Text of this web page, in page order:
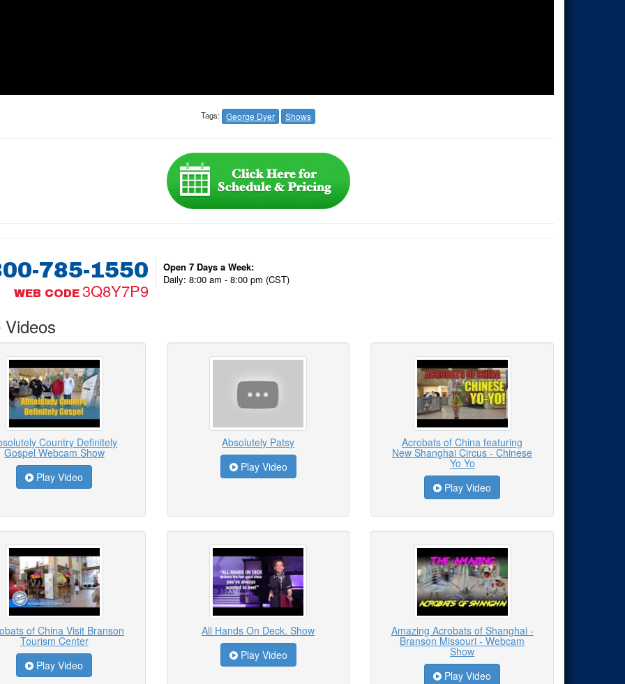
Tags: George Dyer Shows
785-1550
WEB CODE 3Q8Y7P9
Open 7 Days a Week:
Daily: 8:00 am - 8:00 pm (CST)
Country Definitely
Gospel Webcam Show
Play Video
Absolutely Patsy
Play Video
Acrobats of China featuring
New Shanghai Circus - Chinese
Yo Yo
Play Video
of China Visit Branson
Tourism Center
Play Video
All Hands On Deck. Show
Play Video
Amazing Acrobats of Shanghai -
Branson Missouri - Webcam
Show
Play Video